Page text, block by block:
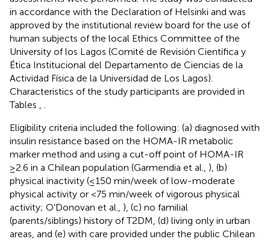
in accordance with the Declaration of Helsinki and was
approved by the institutional review board for the use of
human subjects of the local Ethics Committee of the
University of los Lagos (Comité de Revisión Científica y
Ética Institucional del Departamento de Ciencias de la
Actividad Física de la Universidad de Los Lagos).
Characteristics of the study participants are provided in
Tables
Eligibility criteria included the following: (a) diagnosed with
insulin resistance based on the HOMA-IR metabolic
marker method and using a cut-off point of HOMA-IR
≥2.6 in a Chilean population (Garmendia et al., ), (b)
physical inactivity (≤150 min/week of low-moderate
physical activity or <75 min/week of vigorous physical
activity; O'Donovan et al., ), (c) no familial
(parents/siblings) history of T2DM, (d) living only in urban
areas, and (e) with care provided under the public Chilean